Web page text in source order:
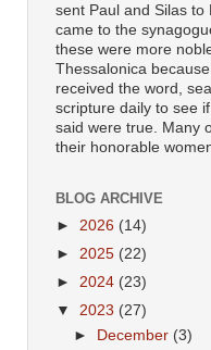
sent Paul and Silas to
came to the
these were more
Thessalonica
received the word,
scripture daily to see
said were true. Many
their honorable
BLOG ARCHIVE
► 2026 (14)
► 2025 (22)
► 2024 (23)
▼ 2023 (27)
►
December (3)